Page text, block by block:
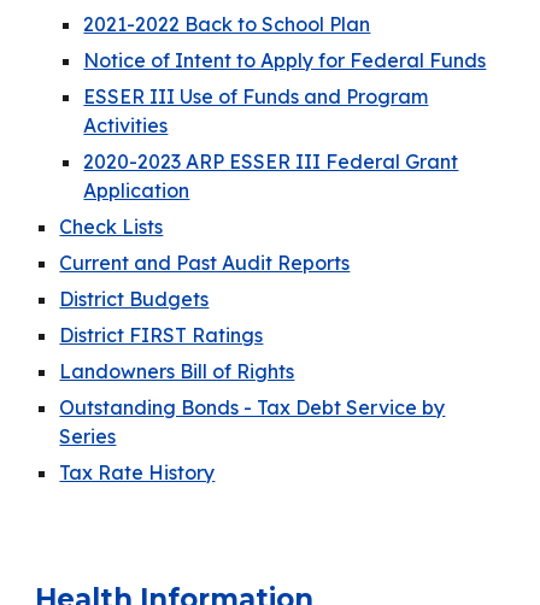
2021-2022 Back to School Plan
Notice of Intent to Apply for Federal Funds
ESSER III Use of Funds and Program
Activities
2020-2023 ARP ESSER III Federal Grant
Application
Check Lists
Current and Past Audit Reports
District Budgets
District FIRST Ratings
Landowners Bill of Rights
Outstanding Bonds - Tax Debt Service by
Series
Tax Rate History